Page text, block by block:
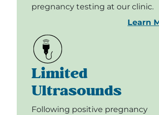
pregnancy testing at our clinic.
Learn
Limited
Ultrasounds
Following positive pregnancy